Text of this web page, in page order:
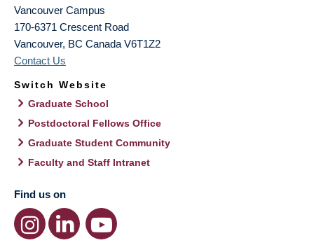
Vancouver Campus
170-6371 Crescent Road
Vancouver, BC Canada V6T1Z2
Contact Us
Switch Website
Graduate School
Postdoctoral Fellows Office
Graduate Student Community
Faculty and Staff Intranet
Find us on